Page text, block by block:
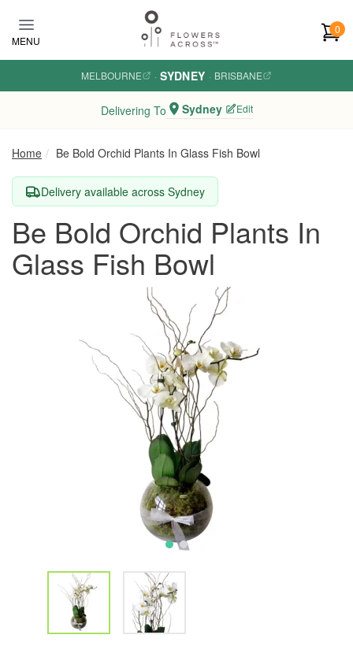
MENU
0
MELBOURNE · SYDNEY · BRISBANE
Delivering To Sydney Edit
Home Be Bold Orchid Plants In Glass Fish Bowl
Delivery available across Sydney
Be Bold Orchid Plants In
Glass Fish Bowl